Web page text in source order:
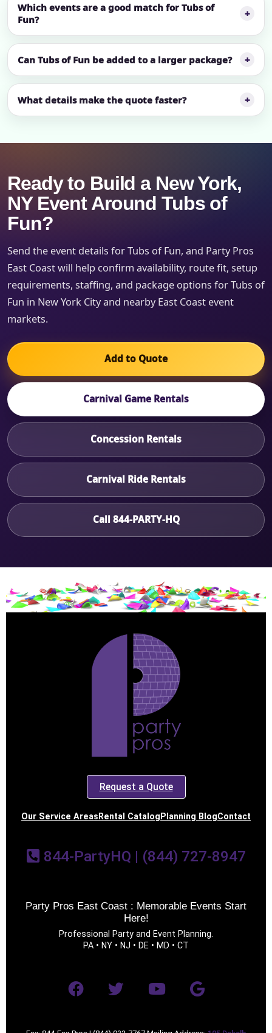
Which events are a good match for Tubs of
Fun?
Can Tubs of Fun be added to a larger package?
What details make the quote faster?
Ready to Build a New York,
NY Event Around Tubs of
Fun?
Send the event details for Tubs of Fun, and Party Pros
East Coast will help confirm availability, route fit, setup
requirements, staffing, and package options for Tubs of
Fun in New York City and nearby East Coast event
markets.
Add to Quote
Carnival Game Rentals
Concession Rentals
Carnival Ride Rentals
Call 844-PARTY-HQ
Request a Quote
Our Service Areas Rental Catalog Planning BlogContact
844-PartyHQ | (844) 727-8947
Party Pros East Coast : Memorable Events Start
Here!
Professional Party and Event Planning.
PA • NY • NJ • DE • MD • CT